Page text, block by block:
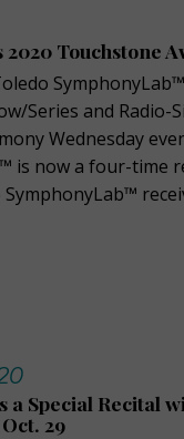
Touchstone
Series and Radio-
Wednesday
is now a four-time
a Special Recital
29